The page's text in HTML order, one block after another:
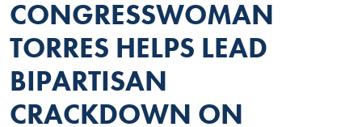
CONGRESSWOMAN
TORRES HELPS LEAD
BIPARTISAN
CRACKDOWN ON